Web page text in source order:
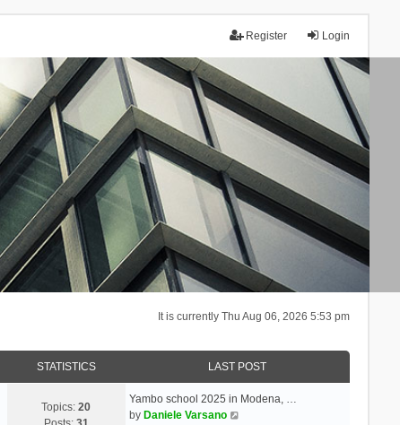
Login
Register
It is currently Thu Aug 06, 2026 5:53 pm
STATISTICS LAST POST
Topics:20
Yambo school 2025 in Modena, …
by Daniele Varsano